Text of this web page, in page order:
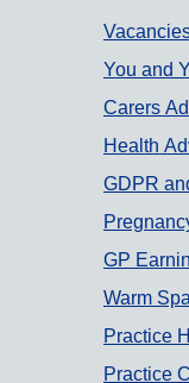
You and
Carers
Health
GDPR
GP
Warm
Practice
Practice